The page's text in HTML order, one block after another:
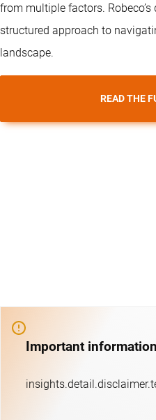
from multiple factors. Robeco’s
structured approach to
landscape.
READ THE
Important information